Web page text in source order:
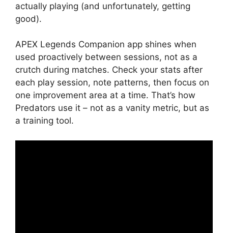
actually playing (and unfortunately, getting
good).
APEX Legends Companion app shines when
used proactively between sessions, not as a
crutch during matches. Check your stats after
each play session, note patterns, then focus on
one improvement area at a time. That’s how
Predators use it – not as a vanity metric, but as
a training tool.